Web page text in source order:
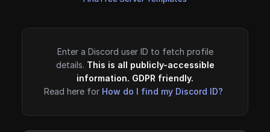
Enter a Discord user ID to fetch profile
details. This is all publicly-accessible
information. GDPR friendly.
Read here for How do I find my Discord ID?